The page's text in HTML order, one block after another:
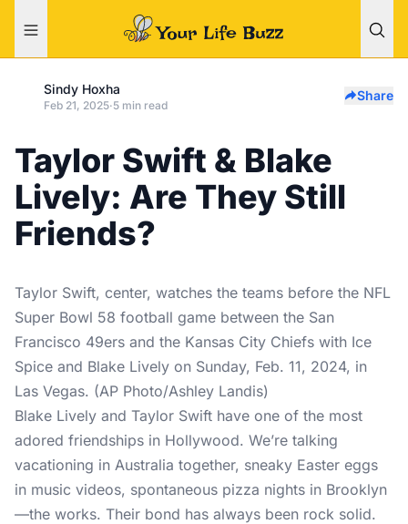
Sindy Hoxha
Feb 21, 2025·5 min read
Share
Taylor Swift & Blake
Lively: Are They Still
Friends?
Taylor Swift, center, watches the teams before the NFL
Super Bowl 58 football game between the San
Francisco 49ers and the Kansas City Chiefs with Ice
Spice and Blake Lively on Sunday, Feb. 11, 2024, in
Las Vegas. (AP Photo/Ashley Landis)
Blake Lively and Taylor Swift have one of the most
adored friendships in Hollywood. We’re talking
vacationing in Australia together, sneaky Easter eggs
in music videos, spontaneous pizza nights in Brooklyn
—the works. Their bond has always been rock solid.